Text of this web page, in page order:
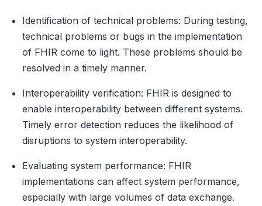
Identification of technical problems: During testing,
technical problems or bugs in the implementation
of FHIR come to light. These problems should be
resolved in a timely manner.
Interoperability verification: FHIR is designed to
enable interoperability between different systems.
Timely error detection reduces the likelihood of
disruptions to system interoperability.
Evaluating system performance: FHIR
implementations can affect system performance,
especially with large volumes of data exchange.